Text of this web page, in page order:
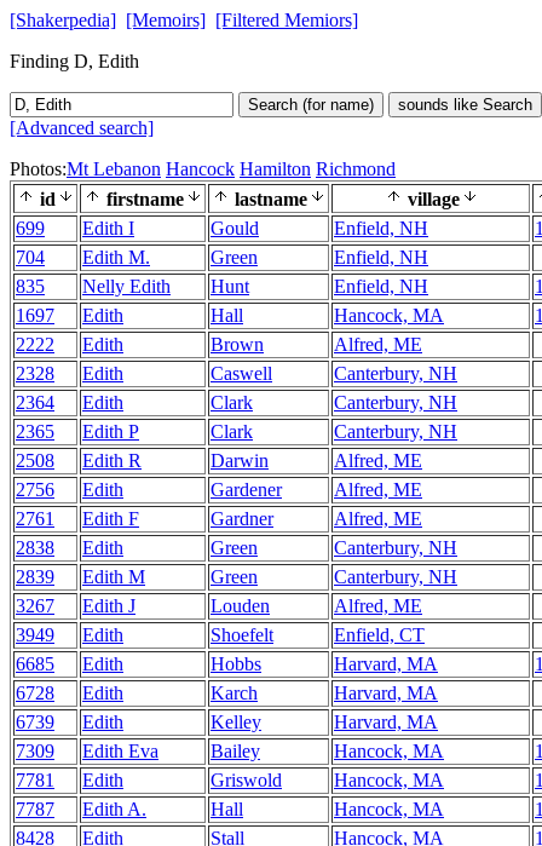
[Shakerpedia] [Memoirs] [Filtered Memiors]
Finding D, Edith
Search (for name) sounds like Search
[Advanced search]
Photos:Mt Lebanon Hancock Hamilton Richmond
id
firstname lastname
village
699
Edith I Gould Enfield, NH
704
Edith M. Green
Enfield, NH
835
Nelly Edith Hunt Enfield, NH
1697
Edith Hall Hancock, MA
2222
Edith Brown
Alfred, ME
2328
Edith Caswell
Canterbury, NH
2364
Edith Clark
Canterbury, NH
2365
Edith P Clark
Canterbury, NH
2508
Edith R Darwin
Alfred, ME
2756
Edith Gardener
Alfred, ME
2761
Edith F Gardner
Alfred, ME
2838
Edith Green
Canterbury, NH
2839
Edith M Green
Canterbury, NH
3267
Edith J Louden
Alfred, ME
3949
Edith Shoefelt
Enfield, CT
6685
Edith Hobbs Harvard, MA
6728
Edith Karch
Harvard, MA
6739
Edith Kelley
Harvard, MA
7309
Edith Eva Bailey Hancock, MA
7781
Edith Griswold Hancock, MA
7787
Edith A. Hall Hancock, MA
8428
Edith Stall Hancock, MA